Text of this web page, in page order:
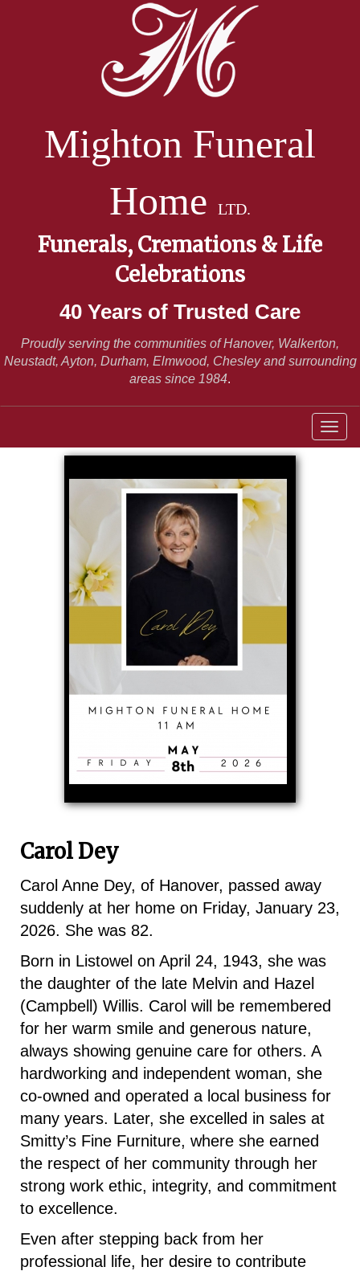
Mighton Funeral
Home
LTD.
Funerals, Cremations & Life
Celebrations
40 Years of Trusted Care
Proudly serving the communities of Hanover, Walkerton,
Neustadt, Ayton, Durham, Elmwood, Chesley and surrounding
areas since 1984.
Carol Dey
Carol Anne Dey, of Hanover, passed away
suddenly at her home on Friday, January 23,
2026. She was 82.
Born in Listowel on April 24, 1943, she was
the daughter of the late Melvin and Hazel
(Campbell) Willis. Carol will be remembered
for her warm smile and generous nature,
always showing genuine care for others. A
hardworking and independent woman, she
co-owned and operated a local business for
many years. Later, she excelled in sales at
Smitty’s Fine Furniture, where she earned
the respect of her community through her
strong work ethic, integrity, and commitment
to excellence.
Even after stepping back from her
professional life, her desire to contribute